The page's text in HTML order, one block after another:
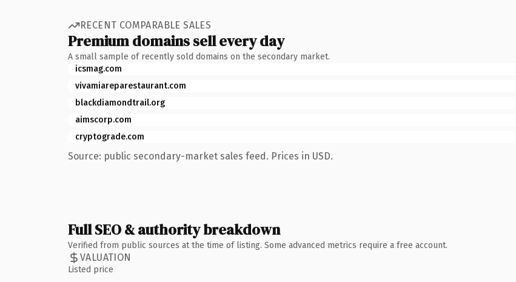
RECENT COMPARABLE SALES
Premium domains sell every day
A small sample of recently sold domains on the secondary market.
icsmag.com
vivamiareparestaurant.com
blackdiamondtrail.org
aimscorp.com
cryptograde.com
Source: public secondary-market sales feed. Prices in USD.
Full SEO & authority breakdown
Verified from public sources at the time of listing. Some advanced metrics require a free account.
VALUATION
Listed price